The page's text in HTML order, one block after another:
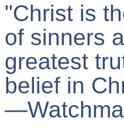
"Christ is
of sinners
greatest
belief in